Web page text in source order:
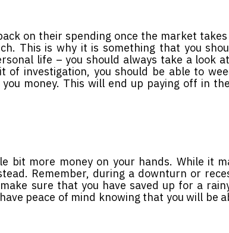
on their spending once the market
This is why it is something that you
life – you should always take a look
of investigation, you should be able to
money. This will end up paying off in
bit more money on your hands. While it
Remember, during a downturn or
sure that you have saved up for a
peace of mind knowing that you will be